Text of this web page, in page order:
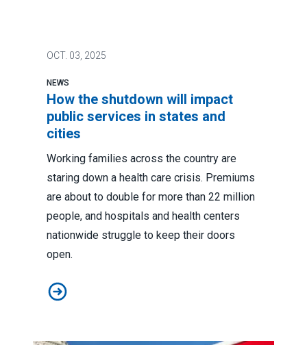
OCT. 03, 2025
NEWS
How the shutdown will impact
public services in states and
cities
Working families across the country are
staring down a health care crisis. Premiums
are about to double for more than 22 million
people, and hospitals and health centers
nationwide struggle to keep their doors
open.
How the shutdown will impact public services in